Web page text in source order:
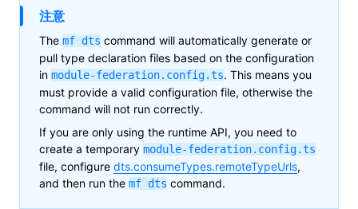
注意
The mf dts command will automatically generate or
pull type declaration files based on the configuration
in module-federation.config.ts. This means you
must provide a valid configuration file, otherwise the
command will not run correctly.
If you are only using the runtime API, you need to
create a temporary module-federation.config.ts
file, configure dts.consumeTypes.remoteTypeUrls,
and then run the mf dts command.